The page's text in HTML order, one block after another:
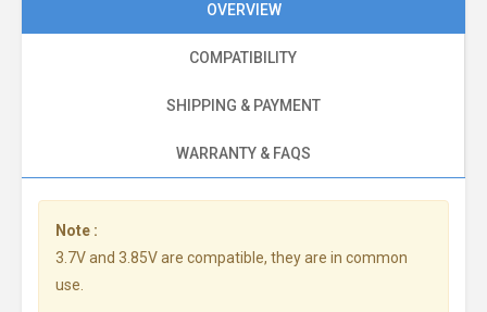
OVERVIEW
COMPATIBILITY
SHIPPING & PAYMENT
WARRANTY & FAQS
Note :
3.7V and 3.85V are compatible, they are in common
use.